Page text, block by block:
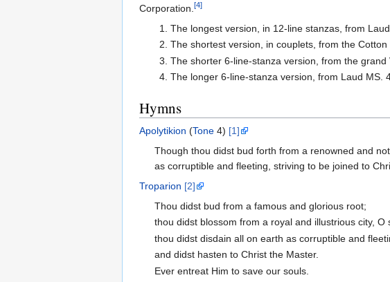
Corporation. [4]
The longest version, in 12-line stanzas, from
The shortest version, in couplets, from the
The shorter 6-line-stanza version, from the
The longer 6-line-stanza version, from Laud MS.
Hymns
Apolytikion (Tone 4) [1]
Though thou didst bud forth from a renowned and
as corruptible and fleeting, striving to be joined to
Troparion [2]
Thou didst bud from a famous and glorious root;
thou didst blossom from a royal and illustrious city, O
thou didst disdain all on earth as corruptible and
and didst hasten to Christ the Master.
Ever entreat Him to save our souls.